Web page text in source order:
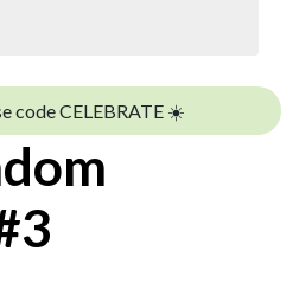
code CELEBRATE ☀️